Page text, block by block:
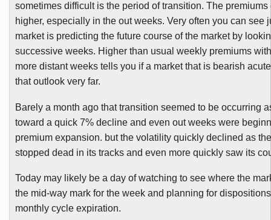
sometimes difficult is the period of transition. The premiums
higher, especially in the out weeks. Very often you can see
market is predicting the future course of the market by
successive weeks. Higher than usual weekly premiums
more distant weeks tells you if a market that is bearish
that outlook very far.
Barely a month ago that transition seemed to be occurring
toward a quick 7% decline and even out weeks were
premium expansion. but the volatility quickly declined as
stopped dead in its tracks and even more quickly saw its
Today may likely be a day of watching to see where the
the mid-way mark for the week and planning for
monthly cycle expiration.